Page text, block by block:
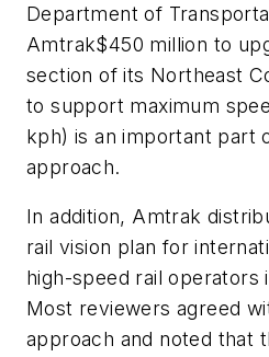
Department of
Amtrak$450 million to
section of its Northeast
to support maximum
kph) is an important part
approach.
In addition, Amtrak
rail vision plan for
high-speed rail operators
Most reviewers agreed
approach and noted that